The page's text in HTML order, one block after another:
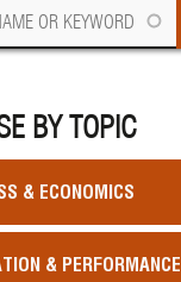
BY TOPIC
& ECONOMICS
& PERFORMANCE